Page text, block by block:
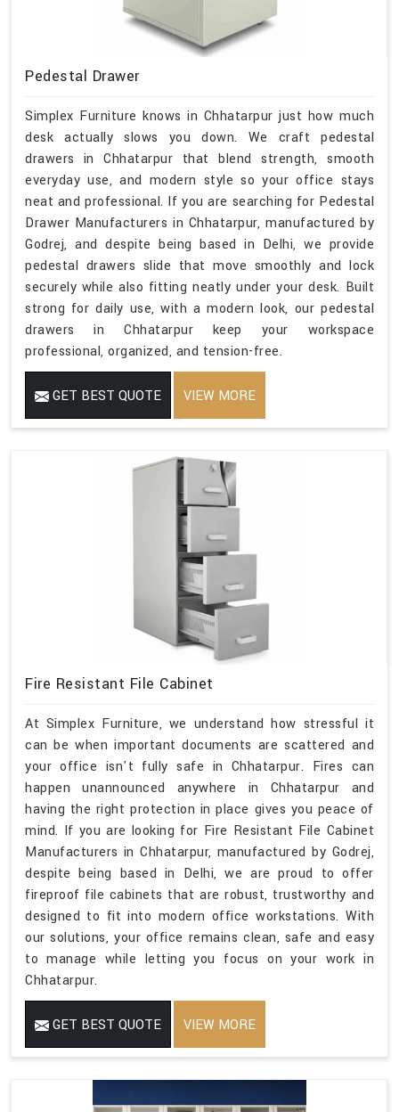
Pedestal Drawer
Simplex Furniture knows in Chhatarpur just how much
desk actually slows you down. We craft pedestal
drawers in Chhatarpur that blend strength, smooth
everyday use, and modern style so your office stays
neat and professional. If you are searching for Pedestal
Drawer Manufacturers in Chhatarpur, manufactured by
Godrej, and despite being based in Delhi, we provide
pedestal drawers slide that move smoothly and lock
securely while also fitting neatly under your desk. Built
strong for daily use, with a modern look, our pedestal
drawers in Chhatarpur keep your workspace
professional, organized, and tension-free.
GET BEST QUOTE VIEW MORE
Fire Resistant File Cabinet
At Simplex Furniture, we understand how stressful it
can be when important documents are scattered and
your office isn't fully safe in Chhatarpur. Fires can
happen unannounced anywhere in Chhatarpur and
having the right protection in place gives you peace of
mind. If you are looking for Fire Resistant File Cabinet
Manufacturers in Chhatarpur, manufactured by Godrej,
despite being based in Delhi, we are proud to offer
fireproof file cabinets that are robust, trustworthy and
designed to fit into modern office workstations. With
our solutions, your office remains clean, safe and easy
to manage while letting you focus on your work in
Chhatarpur.
GET BEST QUOTE VIEW MORE